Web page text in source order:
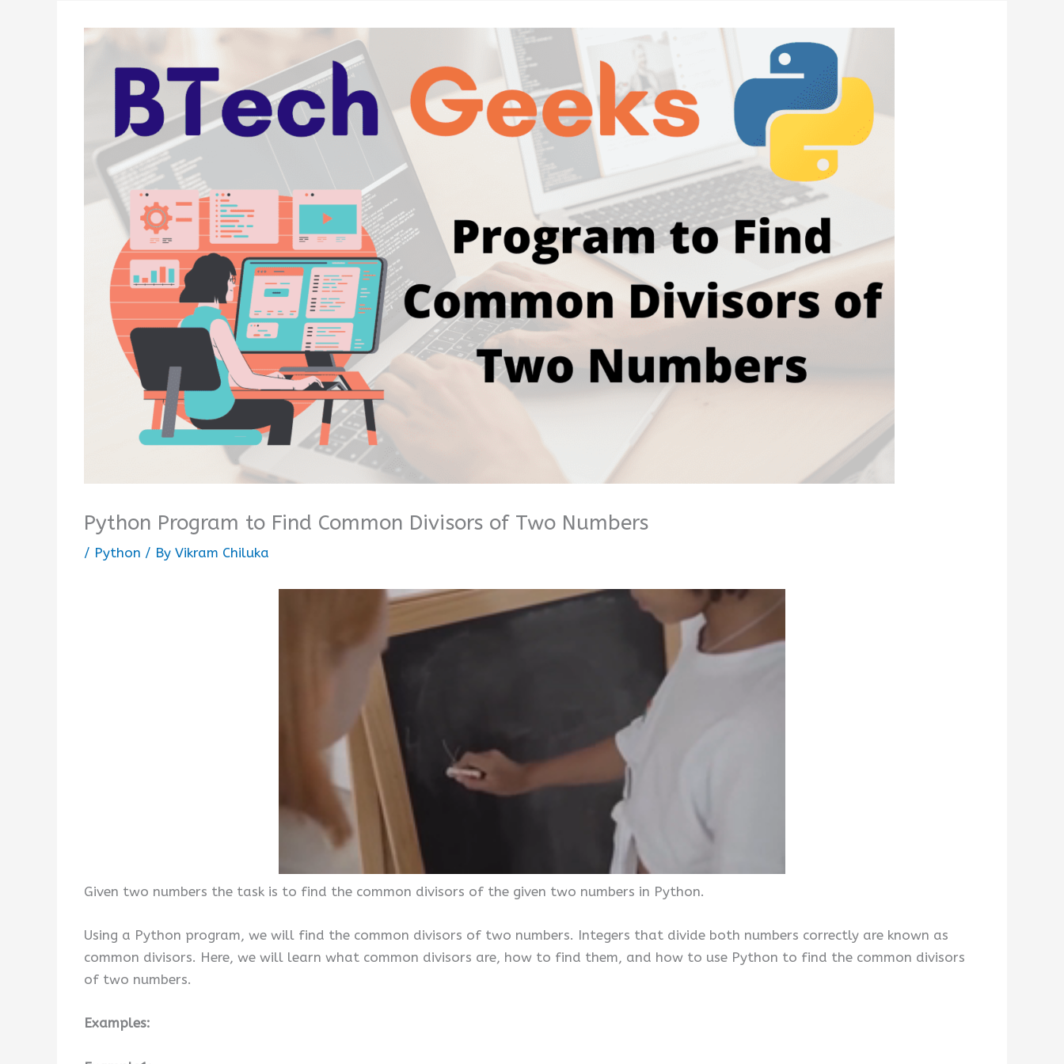
Python Program to Find Common Divisors of Two Numbers
/ Python / By Vikram Chiluka
Given two numbers the task is to find the common divisors of the given two numbers in Python.
Using a Python program, we will find the common divisors of two numbers. Integers that divide both numbers correctly are known as
common divisors. Here, we will learn what common divisors are, how to find them, and how to use Python to find the common divisors
of two numbers.
Examples: